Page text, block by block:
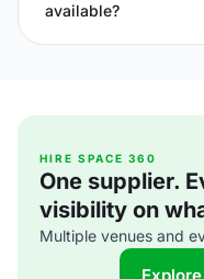
available?
HIRE SPACE 360
One supplier.
visibility on
Multiple venues and